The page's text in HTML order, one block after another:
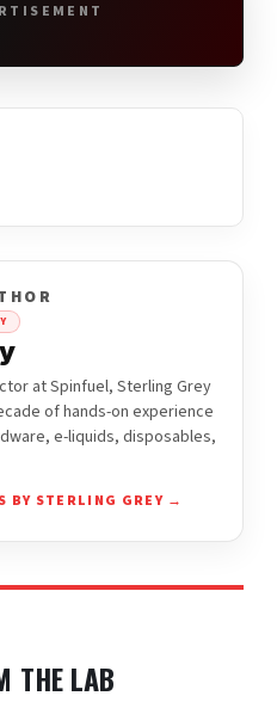
at Spinfuel, Sterling Grey
of hands-on experience
e-liquids, disposables,
BY STERLING GREY →
THE LAB